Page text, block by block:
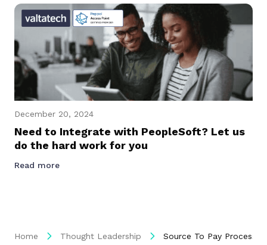
December 20, 2024
Need to Integrate with PeopleSoft? Let us
do the hard work for you
Read more
Home Thought Leadership Source To Pay Process